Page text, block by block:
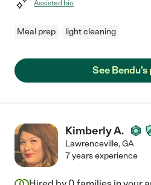
Assisted bio
Meal prep light cleaning
See
Kimberly A.
Lawrenceville,GA
7 years experience